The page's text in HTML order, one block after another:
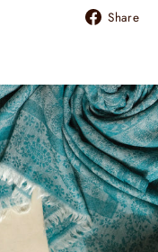
Share